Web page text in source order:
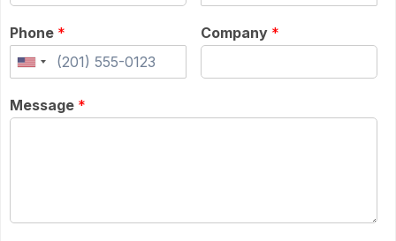
Phone * Company *
Message *